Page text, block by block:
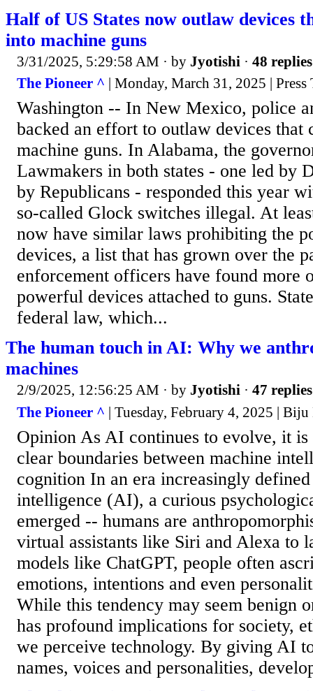
Half of US States now outlaw devices
into machine guns
3/31/2025, 5:29:58 AM · by Jyotishi · 48 replies
The Pioneer ^ | Monday, March 31, 2025 |
Washington -- In New Mexico, police
backed an effort to outlaw devices that
machine guns. In Alabama, the
Lawmakers in both states - one led by
by Republicans - responded this year
so-called Glock switches illegal. At
now have similar laws prohibiting the
devices, a list that has grown over the
enforcement officers have found more
powerful devices attached to guns.
federal law, which...
The human touch in AI: Why we
machines
2/9/2025, 12:56:25 AM · by Jyotishi · 47 replies
The Pioneer ^ | Tuesday, February 4, 2025 | Biju
Opinion As AI continues to evolve, it
clear boundaries between machine
cognition In an era increasingly
intelligence (AI), a curious
emerged -- humans are
virtual assistants like Siri and Alexa to
models like ChatGPT, people often
emotions, intentions and even
While this tendency may seem benign
has profound implications for society,
we perceive technology. By giving AI
names, voices and personalities,